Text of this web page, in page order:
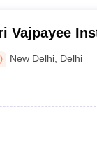
Vajpayee
Ram
New Delhi Delhi